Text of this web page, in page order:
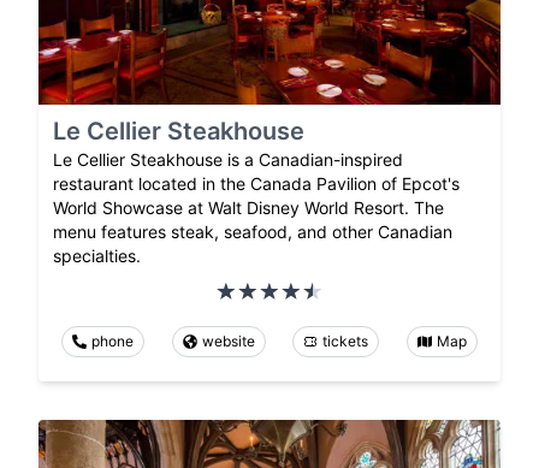
Le Cellier Steakhouse
Le Cellier Steakhouse is a Canadian-inspired
restaurant located in the Canada Pavilion of Epcot's
World Showcase at Walt Disney World Resort. The
menu features steak, seafood, and other Canadian
specialties.
phone website tickets Map